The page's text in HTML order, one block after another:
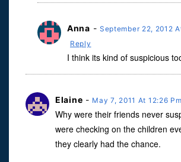
Anna - September 22, 2012
Reply
I think its kind of suspicious
Elaine - May 7, 2011 At 12:26 Pm
Why were their friends never
were checking on the children
they clearly had the chance.